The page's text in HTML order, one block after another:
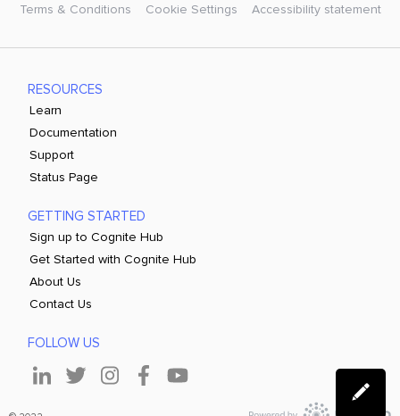
Terms & Conditions Cookie Settings Accessibility statement
RESOURCES
Learn
Documentation
Support
Status Page
GETTING STARTED
Sign up to Cognite Hub
Get Started with Cognite Hub
About Us
Contact Us
FOLLOW US